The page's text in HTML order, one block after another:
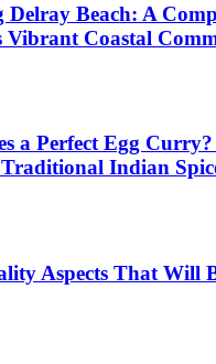
Delray Beach: A
Vibrant Coastal
a Perfect Egg
Indian
Aspects That Will